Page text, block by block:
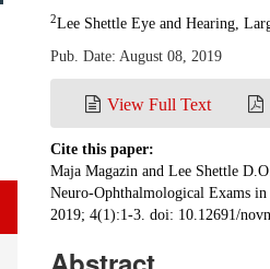
2Lee Shettle Eye and Hearing,
Pub. Date: August 08, 2019
View Full Text
Cite this paper:
Maja Magazin and Lee Shettle
Neuro-Ophthalmological Exams in
2019; 4(1):1-3. doi: 10.12691/